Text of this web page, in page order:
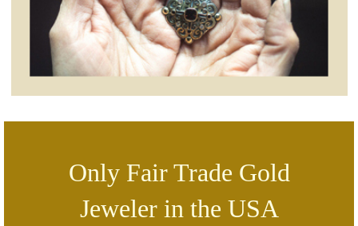
Only Fair Trade Gold
Jeweler in the USA